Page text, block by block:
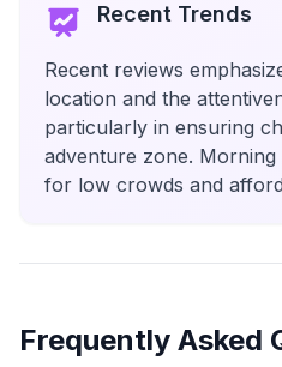
Recent Trends
Recent reviews
location and the
particularly in ensuring
adventure zone. Morning
for low crowds and
Frequently Asked